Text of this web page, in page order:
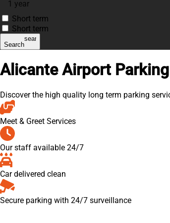
1 year
Short term
Short term
Search
search
Alicante Airport
Discover the high quality long term parking
Meet & Greet Services
Our staff available 24/7
Car delivered clean
Secure parking with 24/7 surveillance